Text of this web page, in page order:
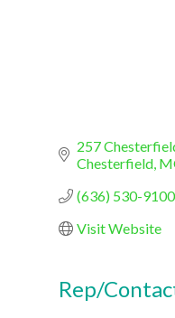
257
Chesterfield
(636) 530-9100
Visit Website
Rep/